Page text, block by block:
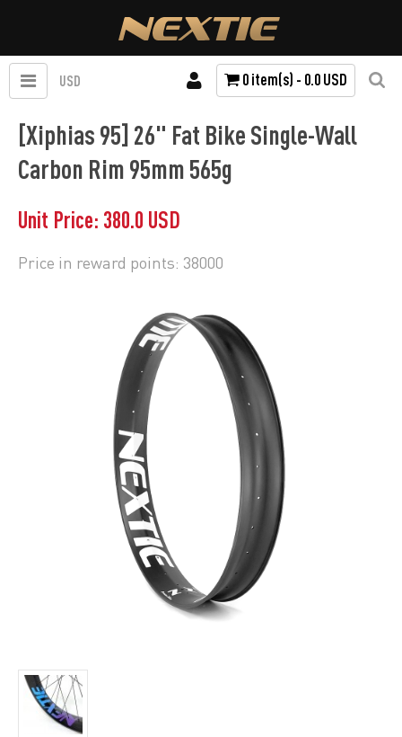
USD 0 item(s) - 0.0 USD
[Xiphias 95] 26" Fat Bike Single-Wall
Carbon Rim 95mm 565g
Unit Price: 380.0 USD
Price in reward points: 38000